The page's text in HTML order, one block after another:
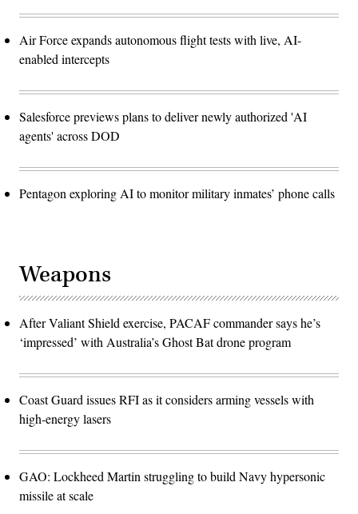
Air Force expands autonomous flight tests with live, AI-
enabled intercepts
Salesforce previews plans to deliver newly authorized 'AI
agents' across DOD
Pentagon exploring AI to monitor military inmates’ phone calls
Weapons
After Valiant Shield exercise, PACAF commander says he’s
‘impressed’ with Australia’s Ghost Bat drone program
Coast Guard issues RFI as it considers arming vessels with
high-energy lasers
GAO: Lockheed Martin struggling to build Navy hypersonic
missile at scale